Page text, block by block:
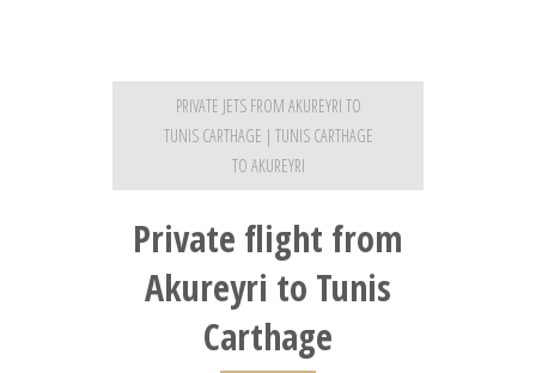
PRIVATE JETS FROM AKUREYRI TO
TUNIS CARTHAGE | TUNIS CARTHAGE
TO AKUREYRI
Private flight from
Akureyri to Tunis
Carthage